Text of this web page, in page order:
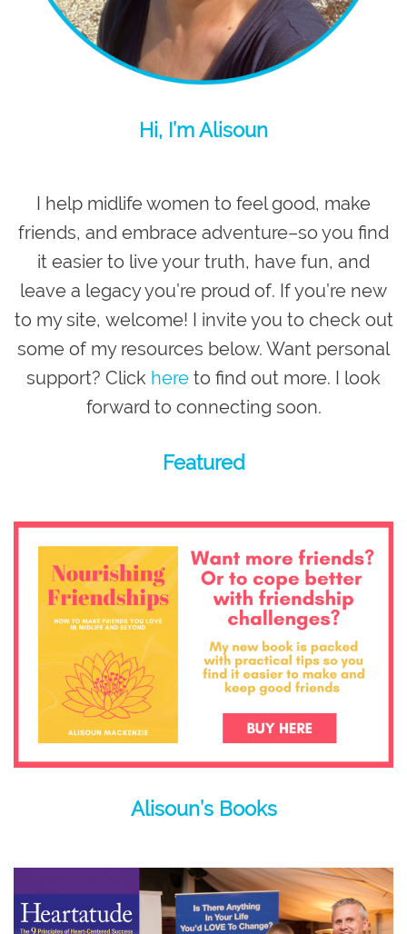
Hi, I’m Alisoun
I help midlife women to feel good, make
friends, and embrace adventure–so you find
it easier to live your truth, have fun, and
leave a legacy you’re proud of. If you’re new
to my site, welcome! I invite you to check out
some of my resources below. Want personal
support? Click here to find out more. I look
forward to connecting soon.
Featured
Alisoun’s Books